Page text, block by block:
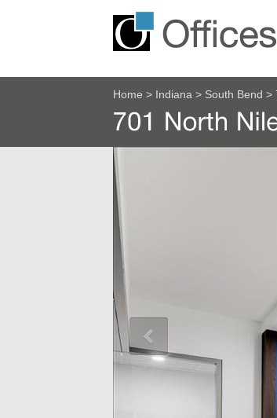
Home > Indiana > South Bend >